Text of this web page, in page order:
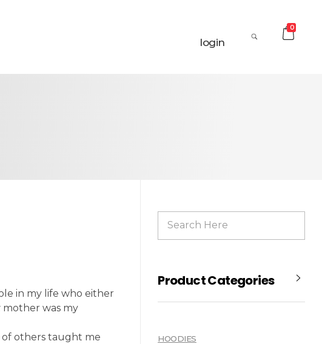
login
0
in my life who either
mother was my
others taught me
Product Categories
HOODIES